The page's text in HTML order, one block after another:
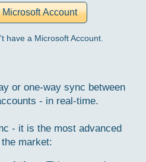
have a Microsoft Account.
or one-way sync between
- in real-time.
- it is the most advanced
market: